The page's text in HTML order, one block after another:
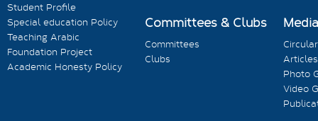
Student Profile
Special education Policy
Teaching Arabic
Foundation Project
Academic Honesty Policy
Committees & Clubs
Committees
Clubs
Articles
Photo
Video